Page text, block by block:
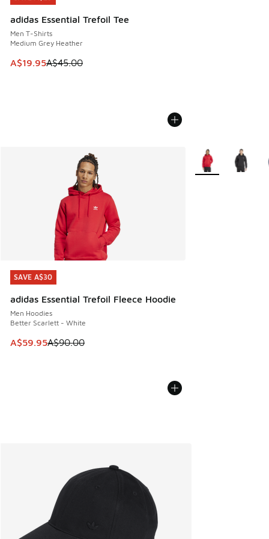
adidas Essential Trefoil Tee
Men T-Shirts
Medium Grey Heather
This item is on sale. Price dropped from A$45.00 to
A$19.95A$45.00
SAVE A$30
adidas Essential Trefoil Fleece Hoodie
Men Hoodies
Better Scarlett - White
This item is on sale. Price dropped from A$90.00 to
A$59.95A$90.00
SAVE A$30
More Colors